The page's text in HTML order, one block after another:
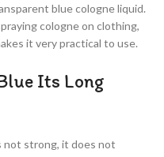
blue cologne liquid.
cologne on clothing,
it very practical to use.
Its Long
not strong, it does not